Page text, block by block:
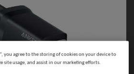
you agree to the storing of cookies on your device to
site usage, and assist in our marketing efforts.